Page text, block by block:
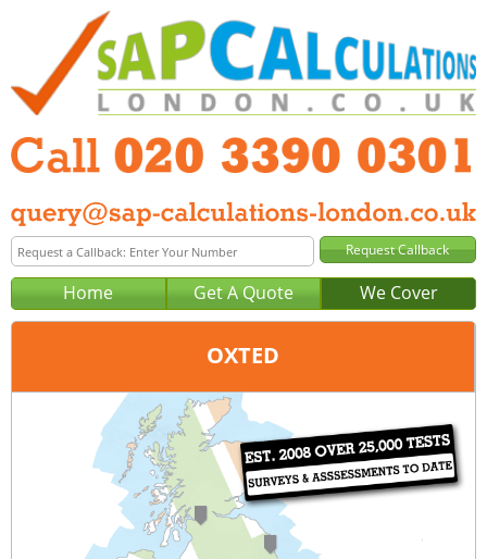
Home Get A Quote We Cover
OXTED
London
020 3390 0301
query@sap-calculations-london.co.uk